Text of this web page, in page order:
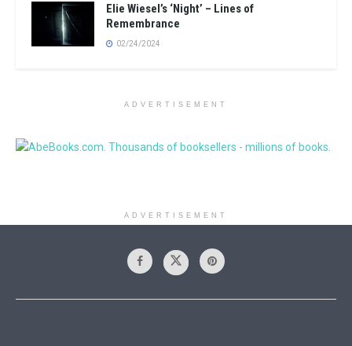
Elie Wiesel’s ‘Night’ – Lines of
Remembrance
02/24/2024
ADVERTISEMENT
ADVERTISEMENT